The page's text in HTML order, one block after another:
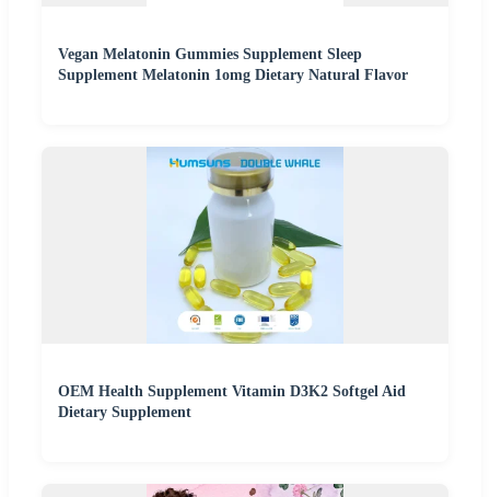
Vegan Melatonin Gummies Supplement Sleep
Supplement Melatonin 1omg Dietary Natural Flavor
OEM Health Supplement Vitamin D3K2 Softgel Aid
Dietary Supplement